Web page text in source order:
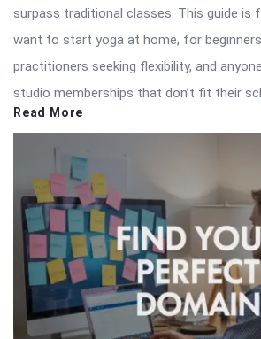
surpass traditional classes. This guide is
want to start yoga at home, for
practitioners seeking flexibility, and
studio memberships that don’t fit their
Read More